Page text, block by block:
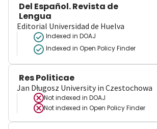
Del Español. Revista de
Lengua
Editorial Universidad de Huelva
Indexed in DOAJ
Indexed in Open Policy Finder
Res Politicae
Jan Długosz University in Czestochowa
Not indexed in DOAJ
Not indexed in Open Policy Finder